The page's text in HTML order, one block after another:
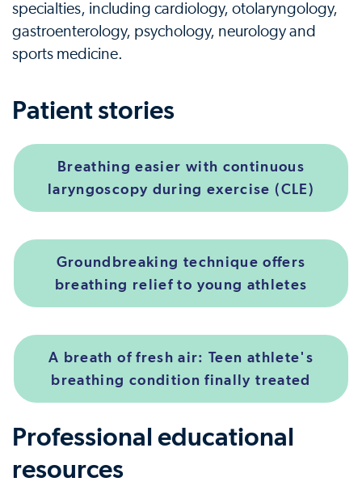
specialties, including cardiology, otolaryngology,
gastroenterology, psychology, neurology and
sports medicine.
Patient stories
Breathing easier with continuous
laryngoscopy during exercise (CLE)
Groundbreaking technique offers
breathing relief to young athletes
A breath of fresh air: Teen athlete's
breathing condition finally treated
Professional educational
resources